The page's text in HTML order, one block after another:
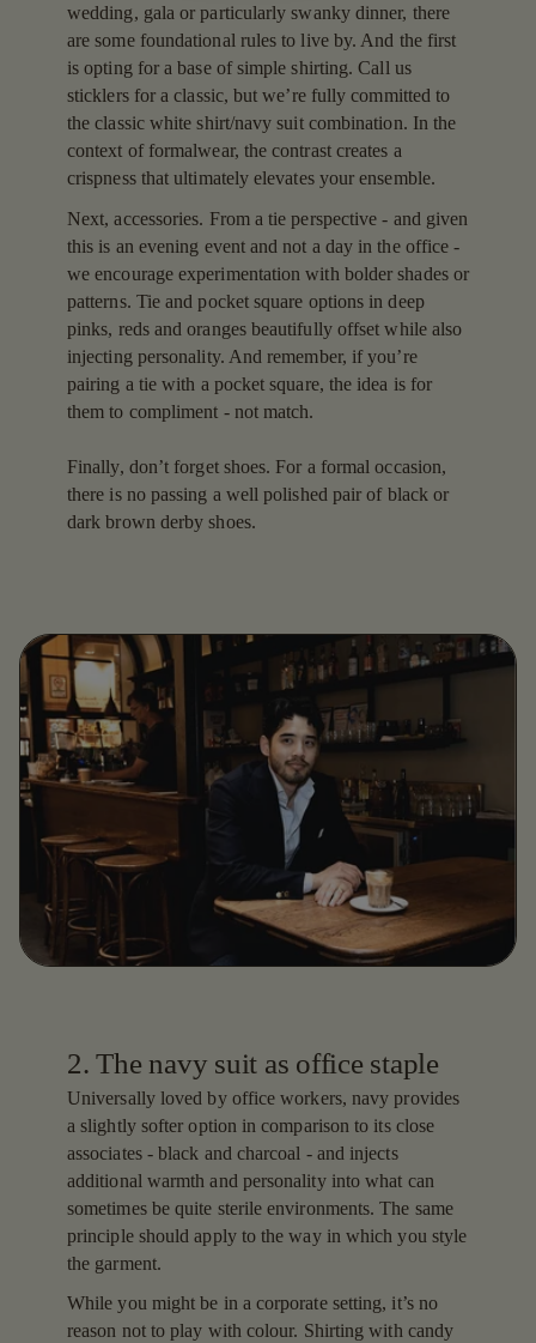
wedding, gala or particularly swanky dinner, there
are some foundational rules to live by. And the first
is opting for a base of simple shirting. Call us
sticklers for a classic, but we’re fully committed to
the classic white shirt/navy suit combination. In the
context of formalwear, the contrast creates a
crispness that ultimately elevates your ensemble.
Next, accessories. From a tie perspective - and given
this is an evening event and not a day in the office -
we encourage experimentation with bolder shades or
patterns. Tie and pocket square options in deep
pinks, reds and oranges beautifully offset while also
injecting personality. And remember, if you’re
pairing a tie with a pocket square, the idea is for
them to compliment - not match.
Finally, don’t forget shoes. For a formal occasion,
there is no passing a well polished pair of black or
dark brown derby shoes.
2. The navy suit as office staple
Universally loved by office workers, navy provides
a slightly softer option in comparison to its close
associates - black and charcoal - and injects
additional warmth and personality into what can
sometimes be quite sterile environments. The same
principle should apply to the way in which you style
the garment.
While you might be in a corporate setting, it’s no
reason not to play with colour. Shirting with candy